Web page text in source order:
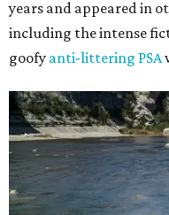
years and appeared in
including the intense
goofy anti-littering PSA